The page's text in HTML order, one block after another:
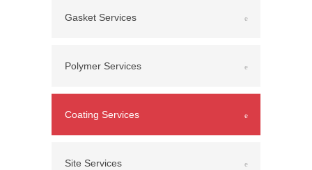
Gasket Services
Polymer Services
Coating Services
Site Services